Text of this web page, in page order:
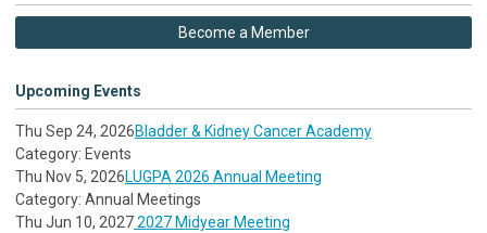
Become a Member
Upcoming Events
Thu Sep 24, 2026Bladder & Kidney Cancer Academy
Category: Events
Thu Nov 5, 2026LUGPA 2026 Annual Meeting
Category: Annual Meetings
Thu Jun 10, 20272027 Midyear Meeting